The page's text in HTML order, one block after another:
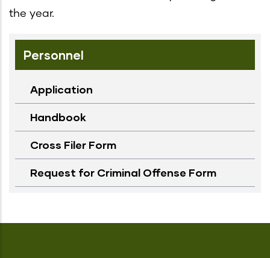
the year.
Personnel
Application
Handbook
Cross Filer Form
Request for Criminal Offense Form